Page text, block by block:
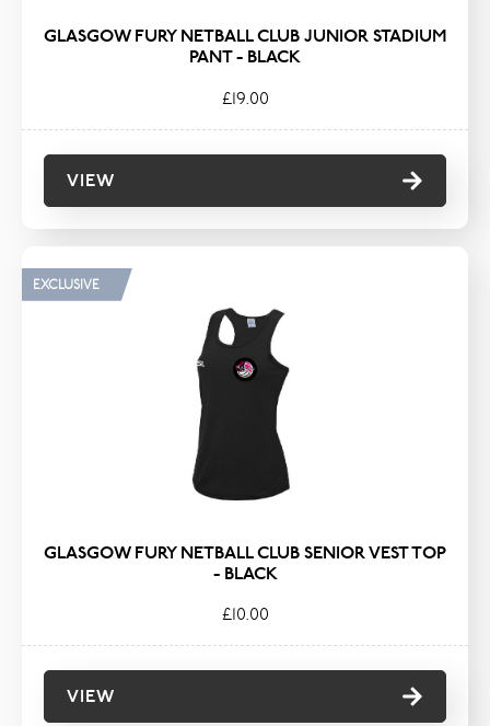
GLASGOW FURY NETBALL CLUB JUNIOR STADIUM
PANT - BLACK
£19.00
VIEW
EXCLUSIVE
GLASGOW FURY NETBALL CLUB SENIOR VEST TOP
- BLACK
£10.00
VIEW